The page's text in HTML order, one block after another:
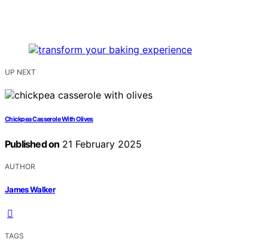
UP NEXT
Chickpea Casserole With Olives
Published on 21 February 2025
AUTHOR
James Walker
TAGS